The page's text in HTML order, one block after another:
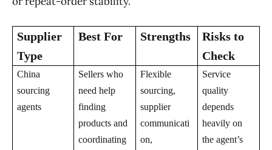
Supplier
Type
Best For Strengths
Risks to
Check
China
sourcing
agents
Sellers who
need help
finding
products and
coordinating
Flexible
sourcing,
supplier
communicati
on,
Service
quality
depends
heavily on
the agent’s